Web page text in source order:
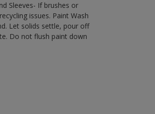
Sleeves- If brushes or
issues. Paint Wash
Let solids settle, pour off
Do not flush paint down